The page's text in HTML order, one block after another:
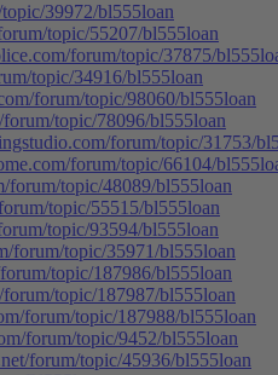
39972/bl555loan
topic/55207/bl555loan
forum/topic/37875/
topic/34916/bl555loan
forum/topic/98060/bl555loan
topic/78096/bl555loan
forum/topic/31753/
forum/topic/66104/
topic/48089/bl555loan
topic/55515/bl555loan
topic/93594/bl555loan
forum/topic/35971/bl555loan
topic/187986/bl555loan
topic/187987/bl555loan
forum/topic/187988/bl555loan
forum/topic/9452/bl555loan
forum/topic/45936/bl555loan